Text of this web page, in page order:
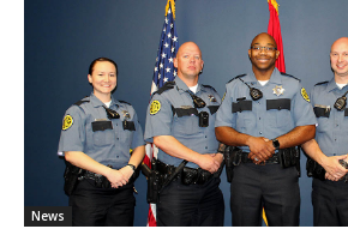
News